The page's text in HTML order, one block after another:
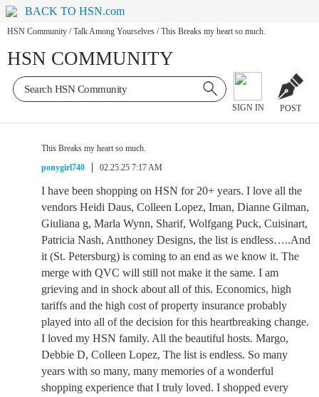
BACK TO HSN.com
HSN Community / Talk Among Yourselves / This Breaks my heart so much.
HSN COMMUNITY
SIGN IN POST
This Breaks my heart so much.
ponygirl740
02.25.25 7:17 AM
I have been shopping on HSN for 20+ years. I love all the
vendors Heidi Daus, Colleen Lopez, Iman, Dianne Gilman,
Giuliana g, Marla Wynn, Sharif, Wolfgang Puck, Cuisinart,
Patricia Nash, Antthoney Designs, the list is endless…..And
it (St. Petersburg) is coming to an end as we know it. The
merge with QVC will still not make it the same. I am
grieving and in shock about all of this. Economics, high
tariffs and the high cost of property insurance probably
played into all of the decision for this heartbreaking change.
I loved my HSN family. All the beautiful hosts. Margo,
Debbie D, Colleen Lopez, The list is endless. So many
years with so many, many memories of a wonderful
shopping experience that I truly loved. I shopped every